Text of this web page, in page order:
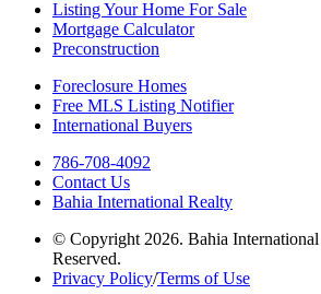
Listing Your Home For Sale
Mortgage Calculator
Preconstruction
Foreclosure Homes
Free MLS Listing Notifier
International Buyers
786-708-4092
Contact Us
Bahia International Realty
© Copyright 2026. Bahia
Reserved.
Privacy Policy/Terms of Use